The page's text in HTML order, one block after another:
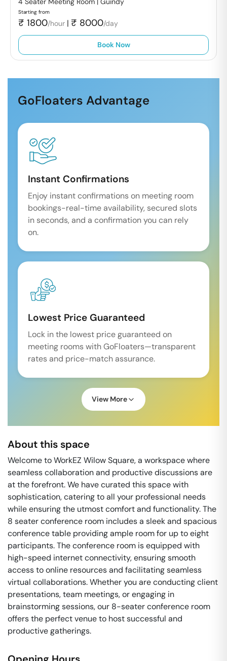
Starting from
₹ 1800/hour | ₹ 8000/day
Book Now
GoFloaters Advantage
Instant Confirmations
Enjoy instant confirmations on meeting room
bookings-real-time availability, secured slots
in seconds, and a confirmation you can rely
on.
Lowest Price Guaranteed
Lock in the lowest price guaranteed on
meeting rooms with GoFloaters—transparent
rates and price-match assurance.
View More
About this space
Welcome to WorkEZ Wilow Square, a workspace where
seamless collaboration and productive discussions are
at the forefront. We have curated this space with
sophistication, catering to all your professional needs
while ensuring the utmost comfort and functionality. The
8 seater conference room includes a sleek and spacious
conference table providing ample room for up to eight
participants. The conference room is equipped with
high-speed internet connectivity, ensuring smooth
access to online resources and facilitating seamless
virtual collaborations. Whether you are conducting client
presentations, team meetings, or engaging in
brainstorming sessions, our 8-seater conference room
offers the perfect venue to host successful and
productive gatherings.